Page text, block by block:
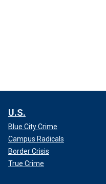
U.S.
Blue City Crime
Campus Radicals
Border Crisis
True Crime